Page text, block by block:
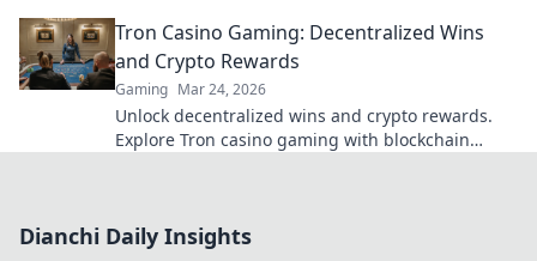
Tron Casino Gaming: Decentralized Wins
and Crypto Rewards
Gaming Mar 24, 2026
Unlock decentralized wins and crypto rewards.
Explore Tron casino gaming with blockchain
Dianchi Daily Insights